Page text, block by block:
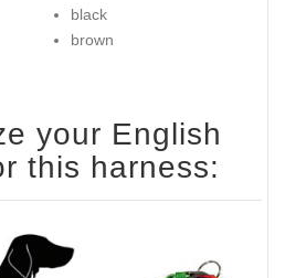
black
brown
your English
Bulldog for this harness: